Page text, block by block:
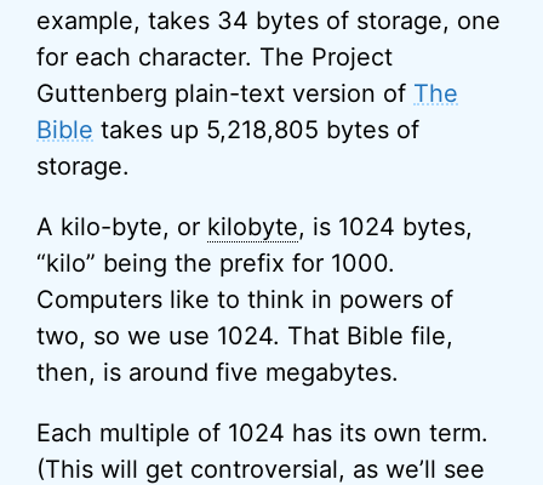
example, takes 34 bytes of storage, one
for each character. The Project
Guttenberg plain-text version of The
Bible takes up 5,218,805 bytes of
storage.
A kilo-byte, or kilobyte, is 1024 bytes,
“kilo” being the prefix for 1000.
Computers like to think in powers of
two, so we use 1024. That Bible file,
then, is around five megabytes.
Each multiple of 1024 has its own term.
(This will get controversial, as we’ll see